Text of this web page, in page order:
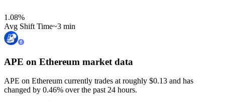
1.08%
Avg Shift Time~3 min
APE on Ethereum market data
APE on Ethereum currently trades at roughly $0.13 and has
changed by 0.46% over the past 24 hours.